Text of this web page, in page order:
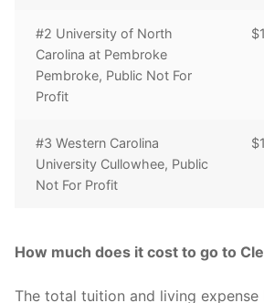
#2 University of North
Carolina at Pembroke
Pembroke, Public Not For
Profit
#3 Western Carolina
University Cullowhee, Public
Not For Profit
How much does it cost to go to
The total tuition and living